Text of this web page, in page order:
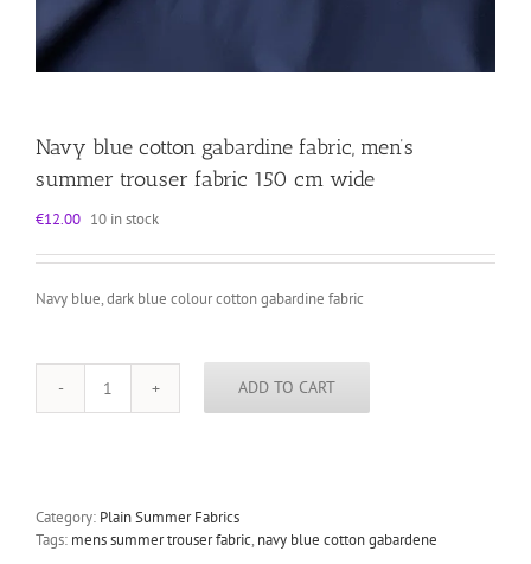
Navy blue cotton gabardine fabric, men’s
summer trouser fabric 150 cm wide
€12.00 10 in stock
Navy blue, dark blue colour cotton gabardine fabric
Navy
blue
men's
summer
ADD TO CART
Category: Plain Summer Fabrics
Tags: mens summer trouser fabric, navy blue cotton gabardene